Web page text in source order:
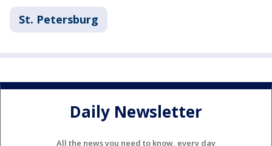
St. Petersburg
Daily Newsletter
All the news you need to know, every day